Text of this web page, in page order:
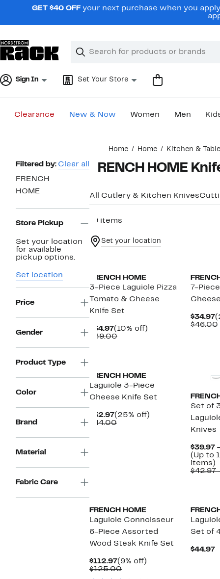
navigationGET $40 OFF your next purchase when you
Search
Clear
Clear
Sign In Set Your Store
Clearance New & Now Women Men
Home Home Kitchen &
Page
Navigation
Filtered by: Clear all
FRENCH
HOME
Store Pickup
Set your location
for available
pickup options.
Set location
Price
Gender
Product Type
Color
Brand
Material
Fabric Care
FRENCH HOME
All Cutlery & Kitchen Knives
19 items
Set your location
FRENCH HOME
3-Piece Laguiole Pizza
Tomato & Cheese
Knife Set
$34.97Current
Price
(10% off)
$39.00Comparable
7-
$34.97
$46.00
FRENCH HOME
Laguiole 3-Piece
Cheese Knife Set
$32.97Current
Price
(25% off)
$44.00Comparable
Set of
Knives
$39.97
(Up to
items)
$42.97
FRENCH HOME
Laguiole Connoisseur
6-Piece Assorted
Wood Steak Knife Set
$112.97Current
Price
(9% off)
$125.00Comparable
Set of
$44.97